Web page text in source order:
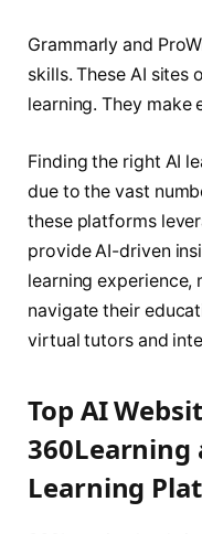
Grammarly and
skills. These AI
learning. They
Finding the right AI
due to the vast
these platforms
provide AI-driven
learning experience,
navigate their
virtual tutors and
Top AI
360Learning
Learning